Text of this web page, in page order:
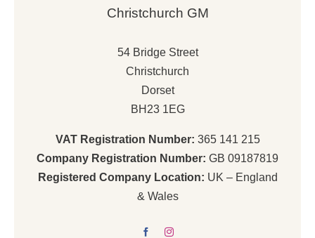
Christchurch GM
54 Bridge Street
Christchurch
Dorset
BH23 1EG
VAT Registration Number: 365 141 215
Company Registration Number: GB 09187819
Registered Company Location: UK – England
& Wales